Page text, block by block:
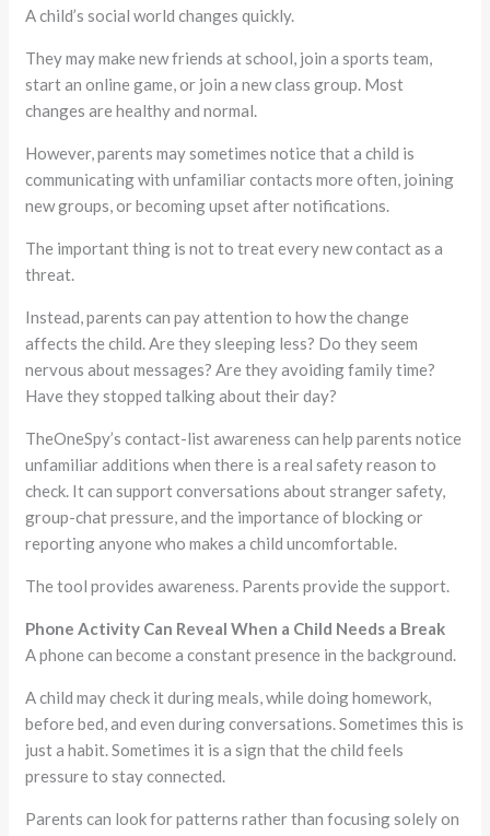
A child’s social world changes quickly.
They may make new friends at school, join a sports team,
start an online game, or join a new class group. Most
changes are healthy and normal.
However, parents may sometimes notice that a child is
communicating with unfamiliar contacts more often, joining
new groups, or becoming upset after notifications.
The important thing is not to treat every new contact as a
threat.
Instead, parents can pay attention to how the change
affects the child. Are they sleeping less? Do they seem
nervous about messages? Are they avoiding family time?
Have they stopped talking about their day?
TheOneSpy’s contact-list awareness can help parents notice
unfamiliar additions when there is a real safety reason to
check. It can support conversations about stranger safety,
group-chat pressure, and the importance of blocking or
reporting anyone who makes a child uncomfortable.
The tool provides awareness. Parents provide the support.
Phone Activity Can Reveal When a Child Needs a Break
A phone can become a constant presence in the background.
A child may check it during meals, while doing homework,
before bed, and even during conversations. Sometimes this is
just a habit. Sometimes it is a sign that the child feels
pressure to stay connected.
Parents can look for patterns rather than focusing solely on